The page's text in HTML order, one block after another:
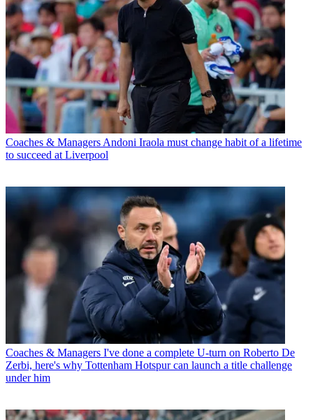
Coaches & Managers Andoni Iraola must change habit of a lifetime
to succeed at Liverpool
Coaches & Managers I've done a complete U-turn on Roberto De
Zerbi, here's why Tottenham Hotspur can launch a title challenge
under him